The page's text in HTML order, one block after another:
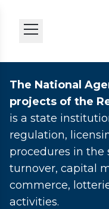
The National
projects of the
is a state
regulation,
procedures in the
turnover, capital
commerce,
activities.